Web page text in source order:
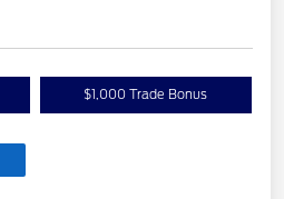
$1,000 Trade Bonus